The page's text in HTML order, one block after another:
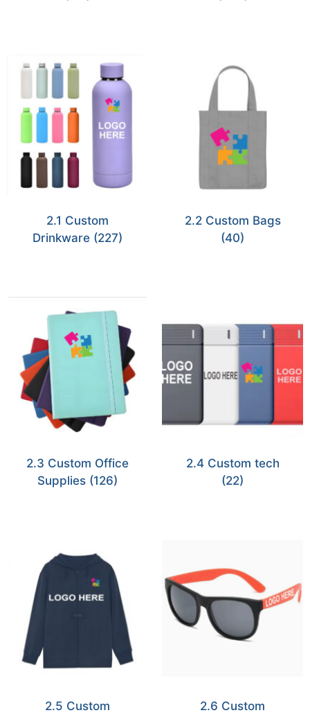
2.1 Custom
Drinkware (227)
2.2 Custom Bags
(40)
2.3 Custom Office
Supplies (126)
2.4 Custom tech
(22)
2.5 Custom
2.6 Custom